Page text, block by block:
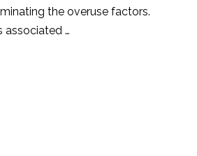
the overuse factors.
associated …